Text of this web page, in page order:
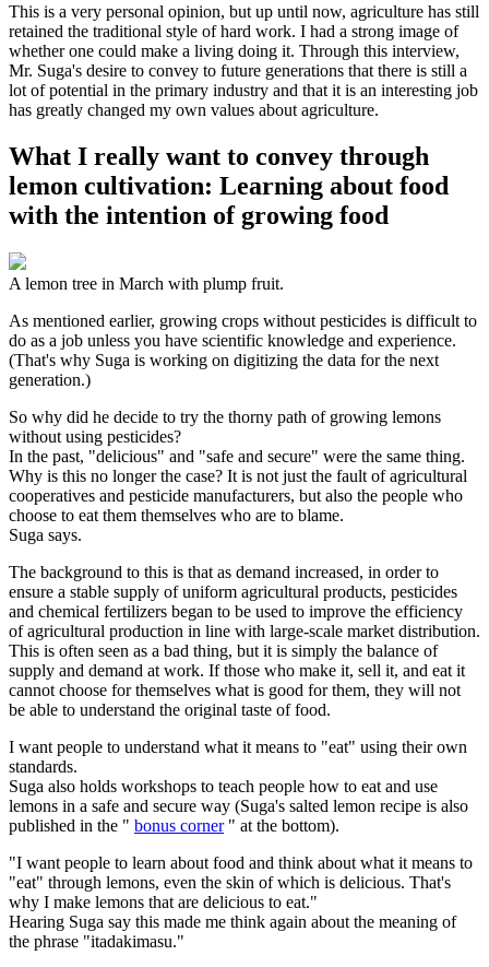
This is a very personal opinion, but up until now, agriculture has still
retained the traditional style of hard work. I had a strong image of
whether one could make a living doing it. Through this interview,
Mr. Suga's desire to convey to future generations that there is still a
lot of potential in the primary industry and that it is an interesting job
has greatly changed my own values about agriculture.
What I really want to convey through
lemon cultivation: Learning about food
with the intention of growing food
A lemon tree in March with plump fruit.
As mentioned earlier, growing crops without pesticides is difficult to
do as a job unless you have scientific knowledge and experience.
(That's why Suga is working on digitizing the data for the next
generation.)
So why did he decide to try the thorny path of growing lemons
without using pesticides?
In the past, "delicious" and "safe and secure" were the same thing.
Why is this no longer the case? It is not just the fault of agricultural
cooperatives and pesticide manufacturers, but also the people who
choose to eat them themselves who are to blame.
Suga says.
The background to this is that as demand increased, in order to
ensure a stable supply of uniform agricultural products, pesticides
and chemical fertilizers began to be used to improve the efficiency
of agricultural production in line with large-scale market distribution.
This is often seen as a bad thing, but it is simply the balance of
supply and demand at work. If those who make it, sell it, and eat it
cannot choose for themselves what is good for them, they will not
be able to understand the original taste of food.
I want people to understand what it means to "eat" using their own
standards.
Suga also holds workshops to teach people how to eat and use
lemons in a safe and secure way (Suga's salted lemon recipe is also
published in the " bonus corner" at the bottom).
"I want people to learn about food and think about what it means to
"eat" through lemons, even the skin of which is delicious. That's
why I make lemons that are delicious to eat."
Hearing Suga say this made me think again about the meaning of
the phrase "itadakimasu."